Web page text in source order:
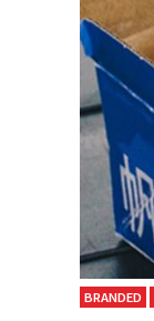
BRANDED